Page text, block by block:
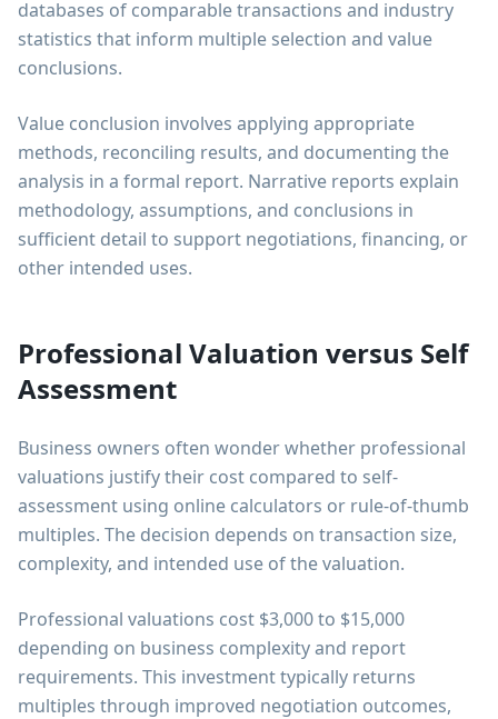
databases of comparable transactions and industry
statistics that inform multiple selection and value
conclusions.
Value conclusion involves applying appropriate
methods, reconciling results, and documenting the
analysis in a formal report. Narrative reports explain
methodology, assumptions, and conclusions in
sufficient detail to support negotiations, financing, or
other intended uses.
Professional Valuation versus Self
Assessment
Business owners often wonder whether professional
valuations justify their cost compared to self-
assessment using online calculators or rule-of-thumb
multiples. The decision depends on transaction size,
complexity, and intended use of the valuation.
Professional valuations cost $3,000 to $15,000
depending on business complexity and report
requirements. This investment typically returns
multiples through improved negotiation outcomes,